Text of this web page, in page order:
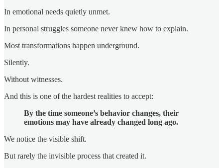
In emotional needs quietly unmet.
In personal struggles someone never knew how to explain.
Most transformations happen underground.
Silently.
Without witnesses.
And this is one of the hardest realities to accept:
By the time someone’s behavior changes, their
emotions may have already changed long ago.
We notice the visible shift.
But rarely the invisible process that created it.